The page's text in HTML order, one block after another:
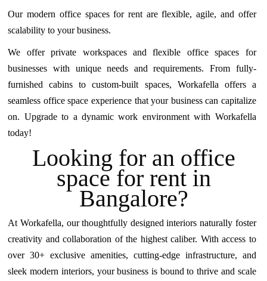
Our modern office spaces for rent are flexible, agile, and offer
scalability to your business.
We offer private workspaces and flexible office spaces for
businesses with unique needs and requirements. From fully-
furnished cabins to custom-built spaces, Workafella offers a
seamless office space experience that your business can capitalize
on. Upgrade to a dynamic work environment with Workafella
today!
Looking for an office
space for rent in
Bangalore?
At Workafella, our thoughtfully designed interiors naturally foster
creativity and collaboration of the highest caliber. With access to
over 30+ exclusive amenities, cutting-edge infrastructure, and
sleek modern interiors, your business is bound to thrive and scale